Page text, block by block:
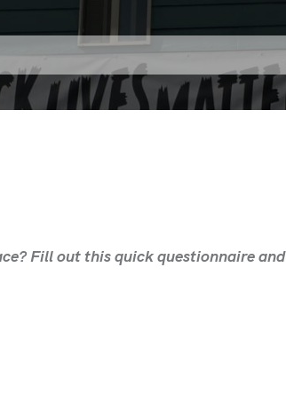
Fill out this quick questionnaire and